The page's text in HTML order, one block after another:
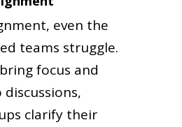
even the
teams struggle.
focus and
clarify their